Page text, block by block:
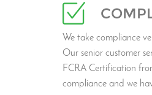
We take compliance
Our senior customer
FCRA Certification
compliance and we